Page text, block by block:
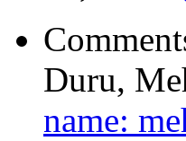
Duru,
name: